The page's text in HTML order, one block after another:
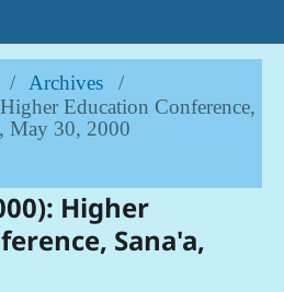
/ Archives
/
Education Conference,
May 30, 2000
Higher
Sana'a,